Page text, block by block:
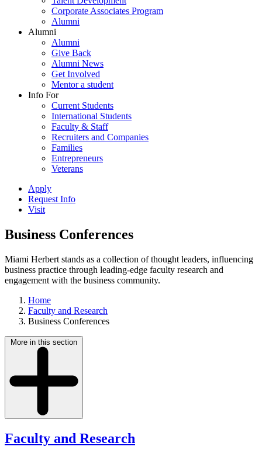
Corporate Associates Program
Alumni
Alumni
Alumni
Give Back
Alumni News
Get Involved
Mentor a student
Info For
Current Students
International Students
Faculty & Staff
Recruiters and Companies
Families
Entrepreneurs
Veterans
Apply
Request Info
Visit
Business Conferences
Miami Herbert stands as a collection of thought leaders, influencing
business practice through leading-edge faculty research and
engagement with the business community.
Home
Faculty and Research
Business Conferences
More in this section
Faculty and Research